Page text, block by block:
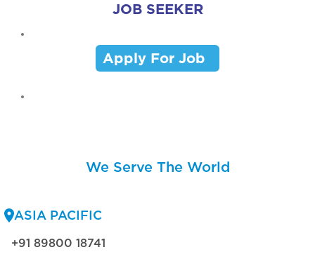
JOB SEEKER
Apply For Job
We Serve The World
ASIA PACIFIC
+91 89800 18741